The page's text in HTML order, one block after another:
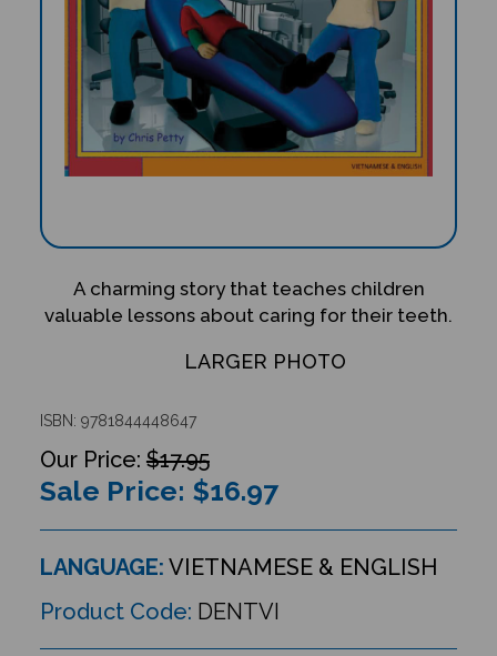
A charming story that teaches children
valuable lessons about caring for their teeth.
LARGER PHOTO
ISBN: 9781844448647
$17.95
Sale Price: $16.97
LANGUAGE: VIETNAMESE & ENGLISH
Product Code: DENTVI